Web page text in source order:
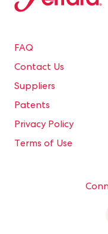
FAQ
Contact Us
Suppliers
Patents
Privacy Policy
Terms of Use